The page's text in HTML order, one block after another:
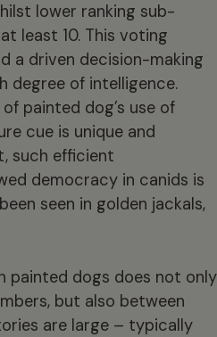
lower ranking sub-
least 10. This voting
a driven decision-making
degree of intelligence.
painted dog’s use of
cue is unique and
such efficient
democracy in canids is
seen in golden jackals,
painted dogs does not only
but also between
are large – typically